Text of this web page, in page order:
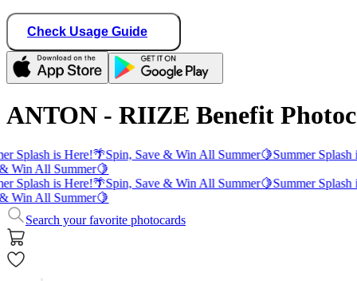
Check Usage Guide
ANTON - RIIZE Benefit
Splash is Here!🌴Spin, Save & Win All Summer🍋Summer Splash
Win All Summer🍋
Splash is Here!🌴Spin, Save & Win All Summer🍋Summer Splash
Win All Summer🍋
Search your favorite photocards